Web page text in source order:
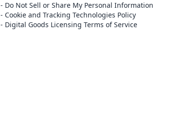
Do Not Sell or Share My Personal Information
Cookie and Tracking Technologies Policy
Digital Goods Licensing Terms of Service